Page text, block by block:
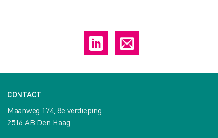
CONTACT
Maanweg 174, 8e verdieping
2516 AB Den Haag